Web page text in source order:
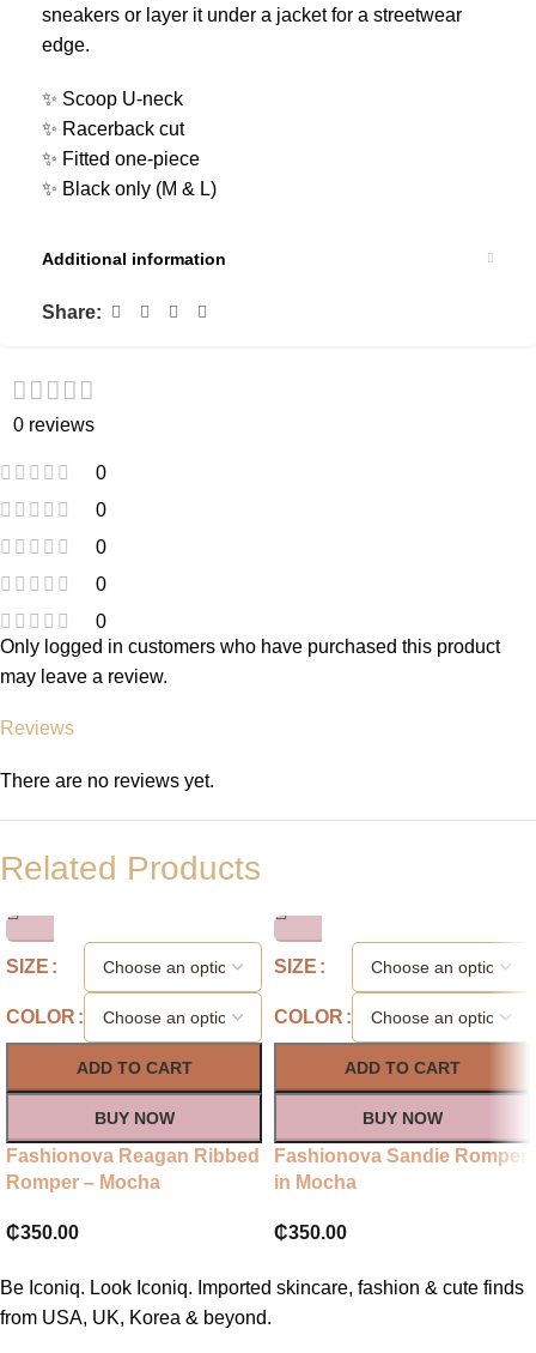
sneakers or layer it under a jacket for a streetwear
edge.
✨ Scoop U-neck
✨ Racerback cut
✨ Fitted one-piece
✨ Black only (M & L)
Additional information
Share:
0 reviews
0
0
0
0
0
Reviews
There are no reviews yet.
Only logged in customers who have purchased this product
may leave a review.
Related Products
SIZE
COLOR
ADD TO CART
BUY NOW
Fashionova Reagan Ribbed
Romper – Mocha
₵350.00
SIZE
COLOR
ADD TO CART
BUY NOW
Fashionova Sandie Romper
in Mocha
₵350.00
Be Iconiq. Look Iconiq. Imported skincare, fashion & cute finds
from USA, UK, Korea & beyond.